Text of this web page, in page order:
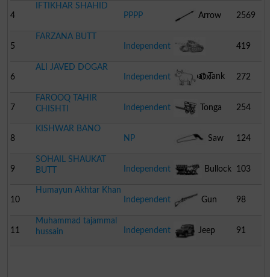
4
IFTIKHAR SHAHID
PPPP
Arrow 2569
5
FARZANA BUTT
Independent
Combat Tank
419
6
ALI JAVED DOGAR
Independent
Ox 272
7
FAROOQ TAHIR
CHISHTI
Independent Tonga 254
8
KISHWAR BANO
NP
Saw 124
9
SOHAIL SHAUKAT
BUTT
Independent Bullock
Cart
103
10
Humayun Akhtar Khan
Independent
Gun 98
11
Muhammad tajammal
hussain
Independent Jeep 91